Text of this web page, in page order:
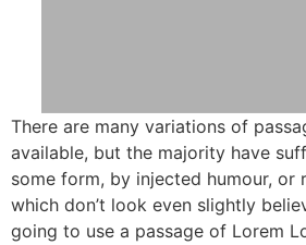
There are many variations of
available, but the majority have
some form, by injected humour, or
which don’t look even slightly
going to use a passage of Lorem